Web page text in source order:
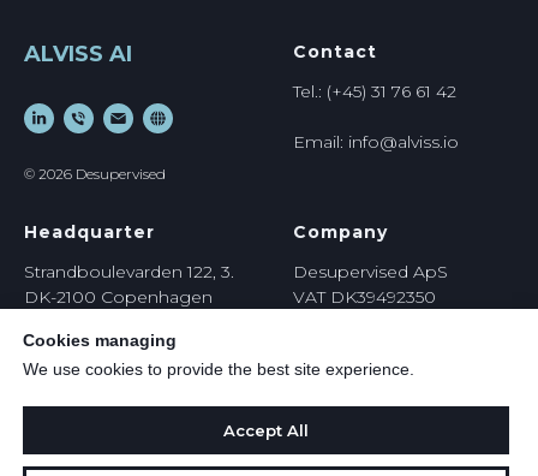
ALVISS AI
© 2026 Desupervised
Contact
Tel.: (+45) 31 76 61 42
Email: info@alviss.io
Headquarter
Strandboulevarden 122, 3.
DK-2100 Copenhagen
Company
Desupervised ApS
VAT DK39492350
Privacy Policy Terms & Conditions
Cookies managing
We use cookies to provide the best site experience.
Accept All